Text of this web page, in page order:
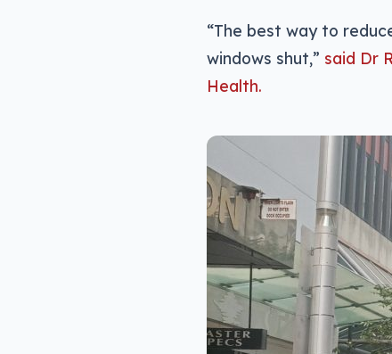
“The best way to
windows shut,” said Dr
Health.